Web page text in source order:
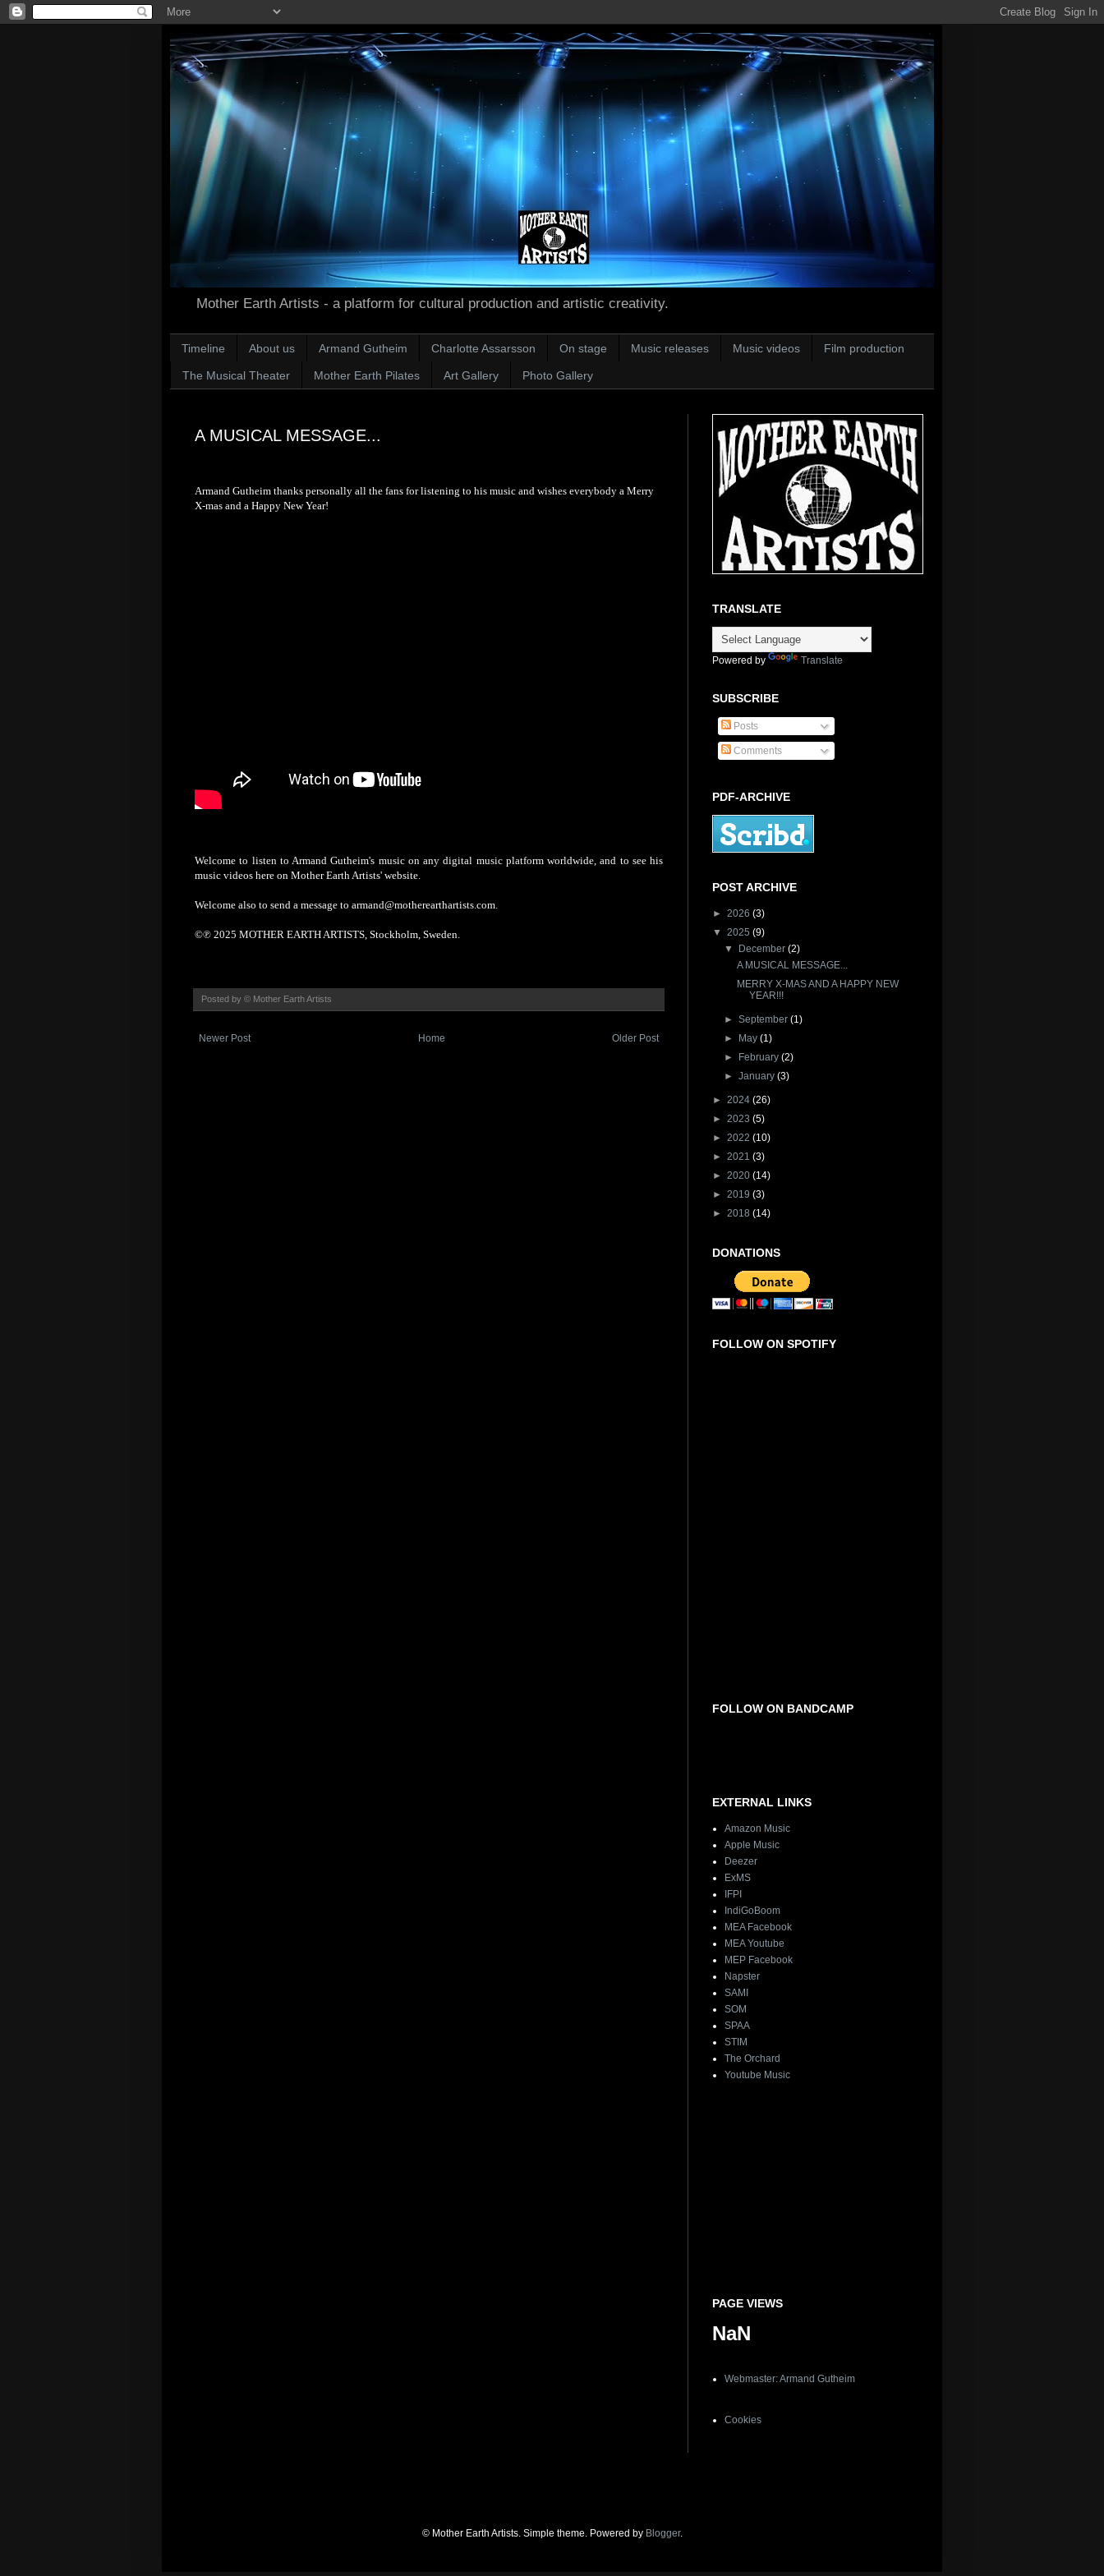
Mother Earth Artists - a platform for cultural production and artistic creativity.
Timeline About us Armand Gutheim Charlotte Assarsson On stage Music releases Music videos Film production
The Musical Theater Mother Earth Pilates Art Gallery Photo Gallery
A MUSICAL MESSAGE...
Armand Gutheim thanks personally all the fans for listening to his music and wishes everybody a Merry
X-mas and a Happy New Year!
Welcome to listen to Armand Gutheim's music on any digital music platform worldwide, and to see his
music videos here on Mother Earth Artists' website.
Welcome also to send a message to armand@motherearthartists.com.
©℗ 2025 MOTHER EARTH ARTISTS, Stockholm, Sweden.
Posted by © Mother Earth Artists
Newer Post Older Post
Home
TRANSLATE
Powered by Translate
SUBSCRIBE
Posts
Comments
PDF-ARCHIVE
POST ARCHIVE
► 2026 (3)
▼ 2025 (9)
▼
December(2)
A MUSICAL MESSAGE...
MERRY X-MAS AND A HAPPY NEW
YEAR!!!
►September(1)
►
May(1)
►
February(2)
►January(3)
► 2024 (26)
► 2023 (5)
► 2022 (10)
► 2021 (3)
► 2020 (14)
► 2019 (3)
► 2018 (14)
DONATIONS
FOLLOW ON SPOTIFY
FOLLOW ON BANDCAMP
EXTERNAL LINKS
Amazon Music
Apple Music
Deezer
ExMS
IFPI
IndiGoBoom
MEA Facebook
MEA Youtube
MEP Facebook
Napster
SAMI
SOM
SPAA
STIM
The Orchard
Youtube Music
PAGE VIEWS
NaN
Webmaster: Armand Gutheim
Cookies
© Mother Earth Artists. Simple theme. Powered by Blogger.